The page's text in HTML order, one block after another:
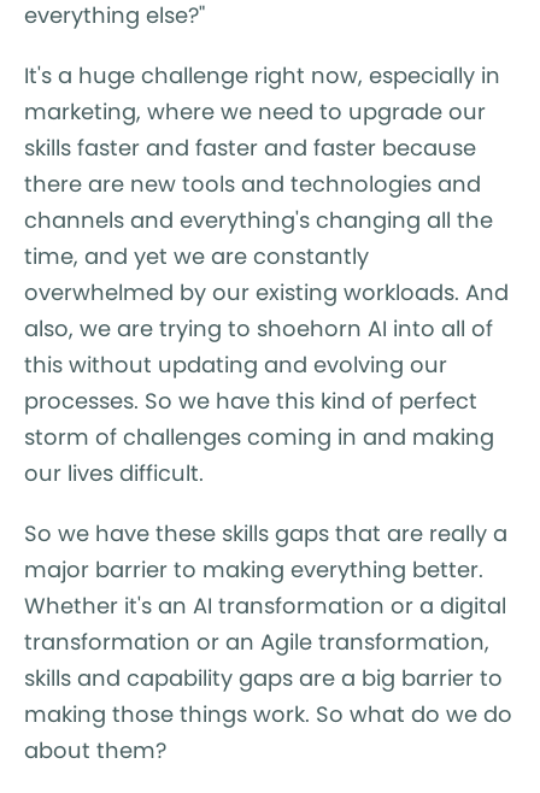
everything else?"
It's a huge challenge right now, especially in
marketing, where we need to upgrade our
skills faster and faster and faster because
there are new tools and technologies and
channels and everything's changing all the
time, and yet we are constantly
overwhelmed by our existing workloads. And
also, we are trying to shoehorn AI into all of
this without updating and evolving our
processes. So we have this kind of perfect
storm of challenges coming in and making
our lives difficult.
So we have these skills gaps that are really a
major barrier to making everything better.
Whether it's an AI transformation or a digital
transformation or an Agile transformation,
skills and capability gaps are a big barrier to
making those things work. So what do we do
about them?